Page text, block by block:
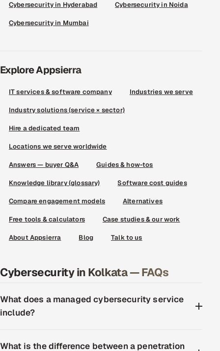
Cybersecurity in Hyderabad Cybersecurity in Noida
Cybersecurity in Mumbai
Explore Appsierra
IT services & software company Industries we serve
Industry solutions (service × sector)
Hire a dedicated team
Locations we serve worldwide
Answers — buyer Q&A Guides & how-tos
Knowledge library (glossary) Software cost guides
Compare engagement models Alternatives
Free tools & calculators Case studies & our work
About Appsierra Blog Talk to us
Cybersecurity in Kolkata — FAQs
What does a managed cybersecurity service
include?
What is the difference between a penetration